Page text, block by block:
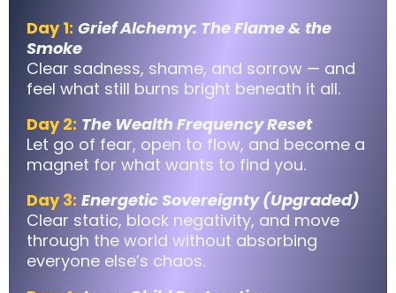
Day 1: Grief Alchemy: The Flame & the
Smoke
Clear sadness, shame, and sorrow — and
feel what still burns bright beneath it all.
Day 2: The Wealth Frequency Reset
Let go of fear, open to flow, and become a
magnet for what wants to find you.
Day 3: Energetic Sovereignty (Upgraded)
Clear static, block negativity, and move
through the world without absorbing
everyone else’s chaos.